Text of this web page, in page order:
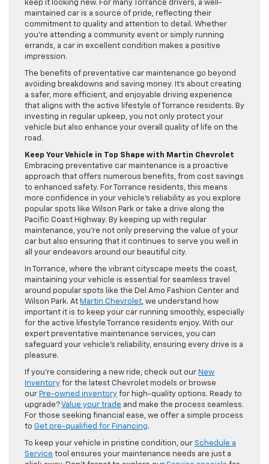
keep it looking new. For many Torrance drivers, a well-
maintained car is a source of pride, reflecting their
commitment to quality and attention to detail. Whether
you’re attending a community event or simply running
errands, a car in excellent condition makes a positive
impression.
The benefits of preventative car maintenance go beyond
avoiding breakdowns and saving money. It’s about creating
a safer, more efficient, and enjoyable driving experience
that aligns with the active lifestyle of Torrance residents. By
investing in regular upkeep, you not only protect your
vehicle but also enhance your overall quality of life on the
road.
Keep Your Vehicle in Top Shape with Martin Chevrolet
Embracing preventative car maintenance is a proactive
approach that offers numerous benefits, from cost savings
to enhanced safety. For Torrance residents, this means
more confidence in your vehicle’s reliability as you explore
popular spots like Wilson Park or take a drive along the
Pacific Coast Highway. By keeping up with regular
maintenance, you’re not only preserving the value of your
car but also ensuring that it continues to serve you well in
all your endeavors around our beautiful city.
In Torrance, where the vibrant cityscape meets the coast,
maintaining your vehicle is essential for seamless travel
around popular spots like the Del Amo Fashion Center and
Wilson Park. At Martin Chevrolet, we understand how
important it is to keep your car running smoothly, especially
for the active lifestyle Torrance residents enjoy. With our
expert preventative maintenance services, you can
safeguard your vehicle’s reliability, ensuring every drive is a
pleasure.
If you’re considering a new ride, check out our New
Inventory for the latest Chevrolet models or browse
our Pre-owned inventory for high-quality options. Ready to
upgrade?Value your trade and make the process seamless.
For those seeking financial ease, we offer a simple process
to Get pre-qualified for Financing.
To keep your vehicle in pristine condition, our Schedule a
Service tool ensures your maintenance needs are just a